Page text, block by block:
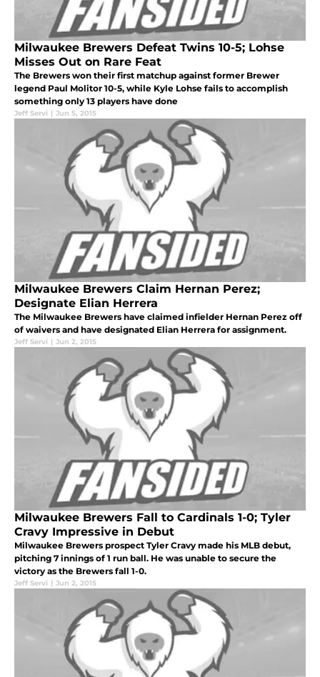
Milwaukee Brewers Defeat Twins 10-5; Lohse
Misses Out on Rare Feat
The Brewers won their first matchup against former Brewer
legend Paul Molitor 10-5, while Kyle Lohse fails to accomplish
something only 13 players have done
Jeff Servi | Jun 5, 2015
Milwaukee Brewers Claim Hernan Perez;
Designate Elian Herrera
The Milwaukee Brewers have claimed infielder Hernan Perez off
of waivers and have designated Elian Herrera for assignment.
Jeff Servi | Jun 2, 2015
Milwaukee Brewers Fall to Cardinals 1-0; Tyler
Cravy Impressive in Debut
Milwaukee Brewers prospect Tyler Cravy made his MLB debut,
pitching 7 innings of 1 run ball. He was unable to secure the
victory as the Brewers fall 1-0.
Jeff Servi | Jun 2, 2015